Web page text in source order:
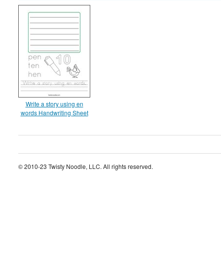
Write a story using en
words Handwriting Sheet
© 2010-23 Twisty Noodle, LLC. All rights reserved.